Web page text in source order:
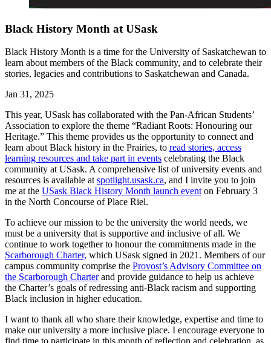
Black History Month at USask
Black History Month is a time for the University of Saskatchewan to
learn about members of the Black community, and to celebrate their
stories, legacies and contributions to Saskatchewan and Canada.
Jan 31, 2025
This year, USask has collaborated with the Pan-African Students’
Association to explore the theme “Radiant Roots: Honouring our
Heritage.” This theme provides us the opportunity to connect and
learn about Black history in the Prairies, to read stories, access
learning resources and take part in events celebrating the Black
community at USask. A comprehensive list of university events and
resources is available atspotlight.usask.ca, and I invite you to join
me at the USask Black History Month launch eventon February 3
in the North Concourse of Place Riel.
To achieve our mission to be the university the world needs, we
must be a university that is supportive and inclusive of all. We
continue to work together to honour the commitments made in the
Scarborough Charter, which USask signed in 2021. Members of our
campus community comprise the Provost’s Advisory Committee on
the Scarborough Charterand provide guidance to help us achieve
the Charter’s goals of redressing anti-Black racism and supporting
Black inclusion in higher education.
I want to thank all who share their knowledge, expertise and time to
make our university a more inclusive place. I encourage everyone to